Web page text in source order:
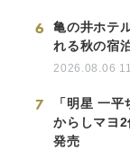
6
亀の井ホテ
れる秋の宿
2026.08.06
7
「明星 一
からしマヨ
発売